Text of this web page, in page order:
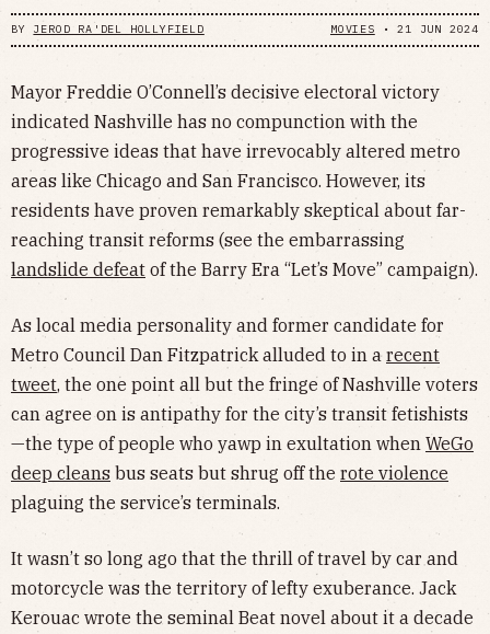
BY JEROD RA'DEL HOLLYFIELD MOVIES •21 JUN 2024
Mayor Freddie O’Connell’s decisive electoral victory
indicated Nashville has no compunction with the
progressive ideas that have irrevocably altered metro
areas like Chicago and San Francisco. However, its
residents have proven remarkably skeptical about far-
reaching transit reforms (see the embarrassing
landslide defeat of the Barry Era “Let’s Move” campaign).
As local media personality and former candidate for
Metro Council Dan Fitzpatrick alluded to in a recent
tweet, the one point all but the fringe of Nashville voters
can agree on is antipathy for the city’s transit fetishists
—the type of people who yawp in exultation when WeGo
deep cleans bus seats but shrug off the rote violence
plaguing the service’s terminals.
It wasn’t so long ago that the thrill of travel by car and
motorcycle was the territory of lefty exuberance. Jack
Kerouac wrote the seminal Beat novel about it a decade